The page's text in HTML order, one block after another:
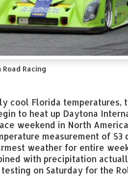
Racing
cool Florida temperatures,
to heat up Daytona
weekend in North
measurement of 53
weather for entire
with precipitation
on Saturday for the